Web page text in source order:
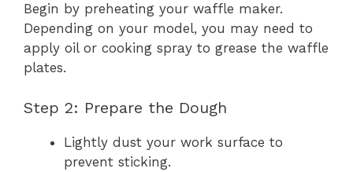
Begin by preheating your waffle maker.
Depending on your model, you may need to
apply oil or cooking spray to grease the waffle
plates.
Step 2: Prepare the Dough
Lightly dust your work surface to
prevent sticking.